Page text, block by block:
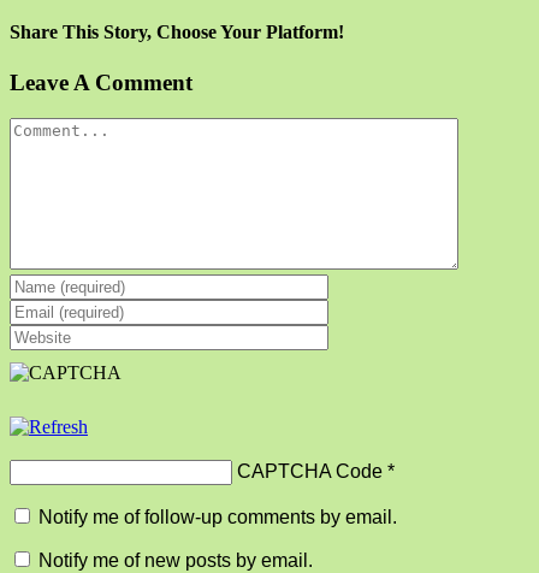
Share This Story, Choose Your Platform!
Facebook
X
Reddit
LinkedIn
Tumblr
Pinterest
Vk
Email
Leave A Comment
Comment
CAPTCHA Code *
Notify me of follow-up comments by email.
Notify me of new posts by email.